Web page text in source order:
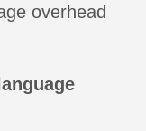
overhead